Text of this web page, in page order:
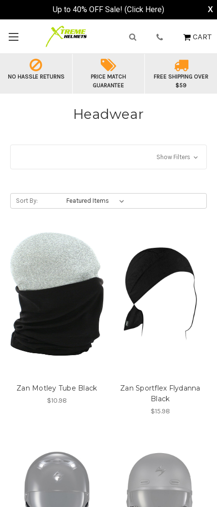
Up to 40% OFF Sale! (Click Here) X
CART
NO HASSLE RETURNS
PRICE MATCH
GUARANTEE
FREE SHIPPING OVER
$59
Headwear
Show Filters
Sort By:
Zan Motley Tube Black
$10.98
Zan Sportflex Flydanna
Black
$15.98